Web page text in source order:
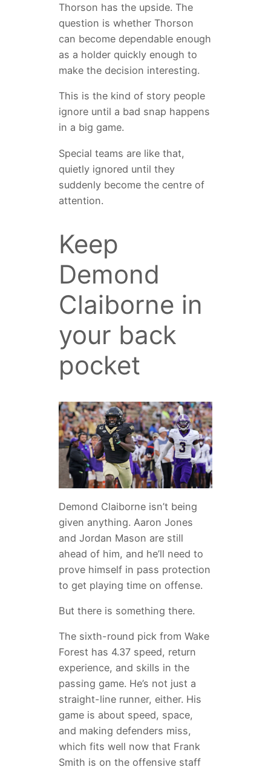
Thorson has the upside. The
question is whether Thorson
can become dependable enough
as a holder quickly enough to
make the decision interesting.
This is the kind of story people
ignore until a bad snap happens
in a big game.
Special teams are like that,
quietly ignored until they
suddenly become the centre of
attention.
Keep
Demond
Claiborne in
your back
pocket
Demond Claiborne isn’t being
given anything. Aaron Jones
and Jordan Mason are still
ahead of him, and he’ll need to
prove himself in pass protection
to get playing time on offense.
But there is something there.
The sixth-round pick from Wake
Forest has 4.37 speed, return
experience, and skills in the
passing game. He’s not just a
straight-line runner, either. His
game is about speed, space,
and making defenders miss,
which fits well now that Frank
Smith is on the offensive staff